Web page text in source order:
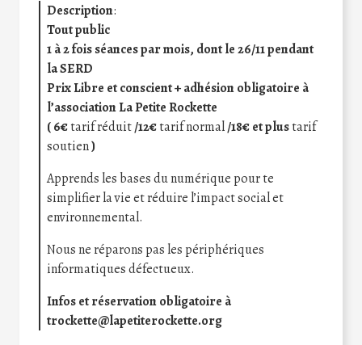
Description:
Tout public
1 à 2 fois séances par mois, dont le 26/11 pendant
la SERD
Prix Libre et conscient+adhésion obligatoire à
l’association La Petite Rockette
( 6€tarif réduit/12€tarif normal/18€ et plustarif
soutien)
Apprends les bases du numérique pour te
simplifier la vie et réduire l’impact social et
environnemental.
Nous ne réparons pas les périphériques
informatiques défectueux.
Infos et réservation obligatoire à
trockette@lapetiterockette.org